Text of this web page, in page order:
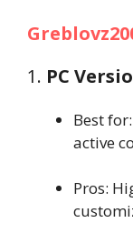
1. PC
Best
active
Pros: